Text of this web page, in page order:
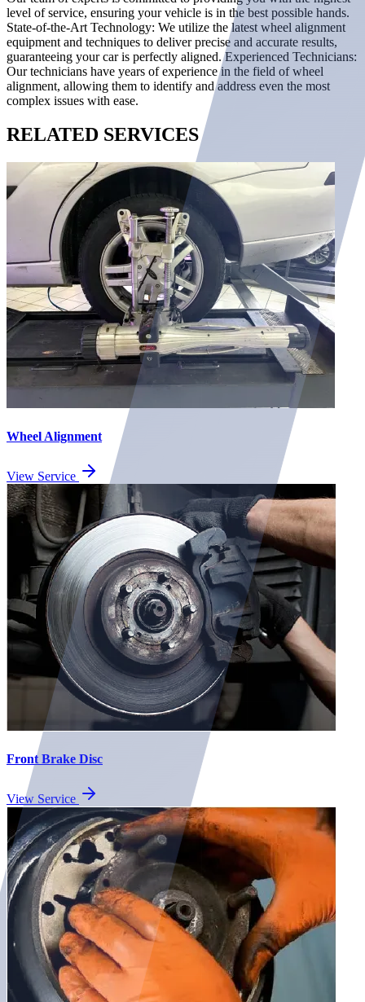
level of service, ensuring your vehicle is in the best possible hands.
State-of-the-Art Technology: We utilize the latest wheel alignment
equipment and techniques to deliver precise and accurate results,
guaranteeing your car is perfectly aligned. Experienced Technicians:
Our technicians have years of experience in the field of wheel
alignment, allowing them to identify and address even the most
complex issues with ease.
RELATED SERVICES
Wheel Alignment
View Service
Front Brake Disc
View Service